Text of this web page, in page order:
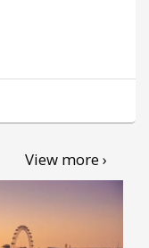
View more ›